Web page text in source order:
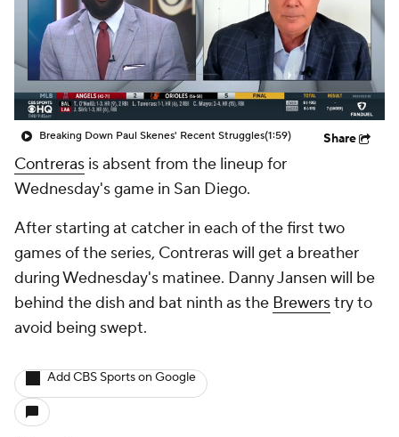
Breaking Down Paul Skenes' Recent Struggles(1:59) Share
Contreras is absent from the lineup for
Wednesday's game in San Diego.
After starting at catcher in each of the first two
games of the series, Contreras will get a breather
during Wednesday's matinee. Danny Jansen will be
behind the dish and bat ninth as the Brewerstry to
avoid being swept.
Add CBS Sports on Google